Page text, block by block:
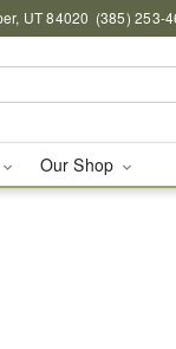
UT 84020 (385) 253-
Our Shop